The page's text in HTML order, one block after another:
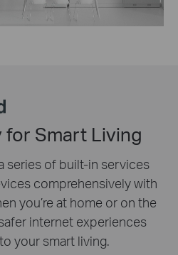
Smart Living
series of built-in services
comprehensively with
you’re at home or on the
internet experiences
your smart living.